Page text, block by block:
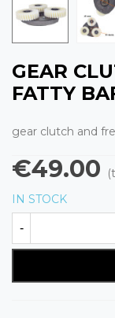
GEAR
FATTY
gear clutch and
€49.00
IN STOCK
-